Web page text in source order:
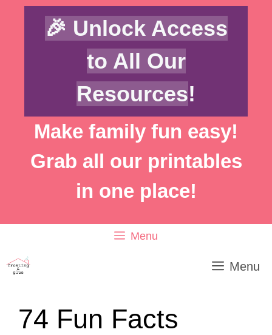
Skip
🎉 Unlock Access
to All Our
Resources!
Make family fun easy!
Grab all our printables
in one place!
Menu
Menu
74 Fun Facts